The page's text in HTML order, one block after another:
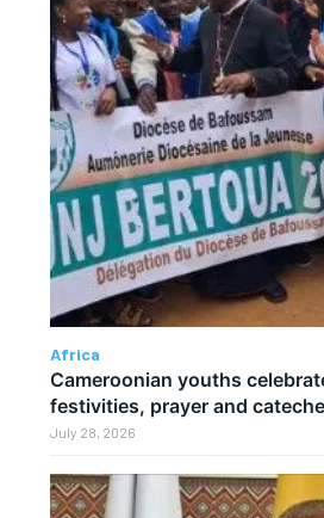
Africa
Cameroonian youths
festivities, prayer and
July 28, 2026